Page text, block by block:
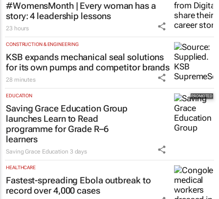
#WomensMonth | Every woman has a
story: 4 leadership lessons
23 hours
CONSTRUCTION & ENGINEERING
KSB expands mechanical seal solutions
for its own pumps and competitor brands
28 minutes
EDUCATION
Saving Grace Education Group
launches Learn to Read
programme for Grade R–6
learners
Saving Grace Education 3 days
HEALTHCARE
Fastest-spreading Ebola outbreak to
record over 4,000 cases